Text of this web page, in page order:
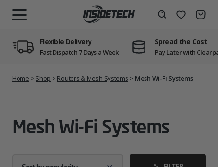
Wishlist
Flexible Delivery
Fast Dispatch 7 Days a Week
Spread the Cost
Pay Later with
Home > Shop > Routers & Mesh Systems > Mesh Wi-Fi Systems
Mesh Wi-Fi Systems